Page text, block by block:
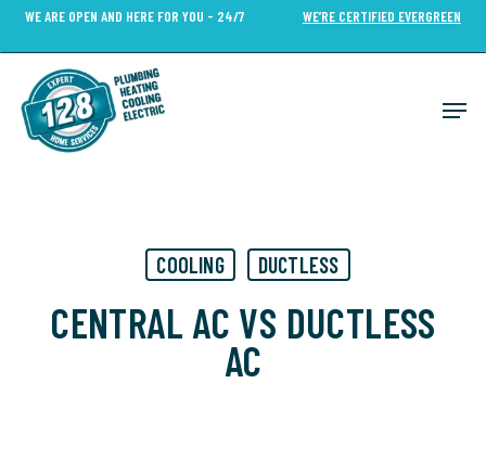
Skip
content
WE ARE OPEN AND HERE FOR YOU - 24/7 WE’RE CERTIFIED EVERGREEN
COOLING DUCTLESS
CENTRAL AC VS DUCTLESS
AC